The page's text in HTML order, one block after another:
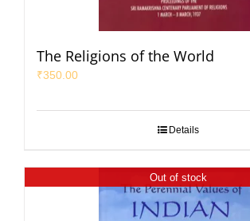
The Religions of the World
₹350.00
Details
Out of stock